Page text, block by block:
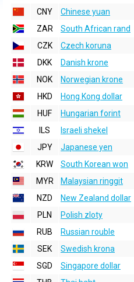
CNY
Chinese yuan
ZAR
South African rand
CZK
Czech koruna
DKK
Danish krone
NOK
Norwegian krone
HKD
Hong Kong dollar
HUF
Hungarian forint
ILS
Israeli shekel
JPY
Japanese yen
KRW
South Korean won
MYR
Malaysian ringgit
NZD
New Zealand dollar
PLN
Polish zloty
RUB
Russian rouble
SEK
Swedish krona
SGD
Singapore dollar